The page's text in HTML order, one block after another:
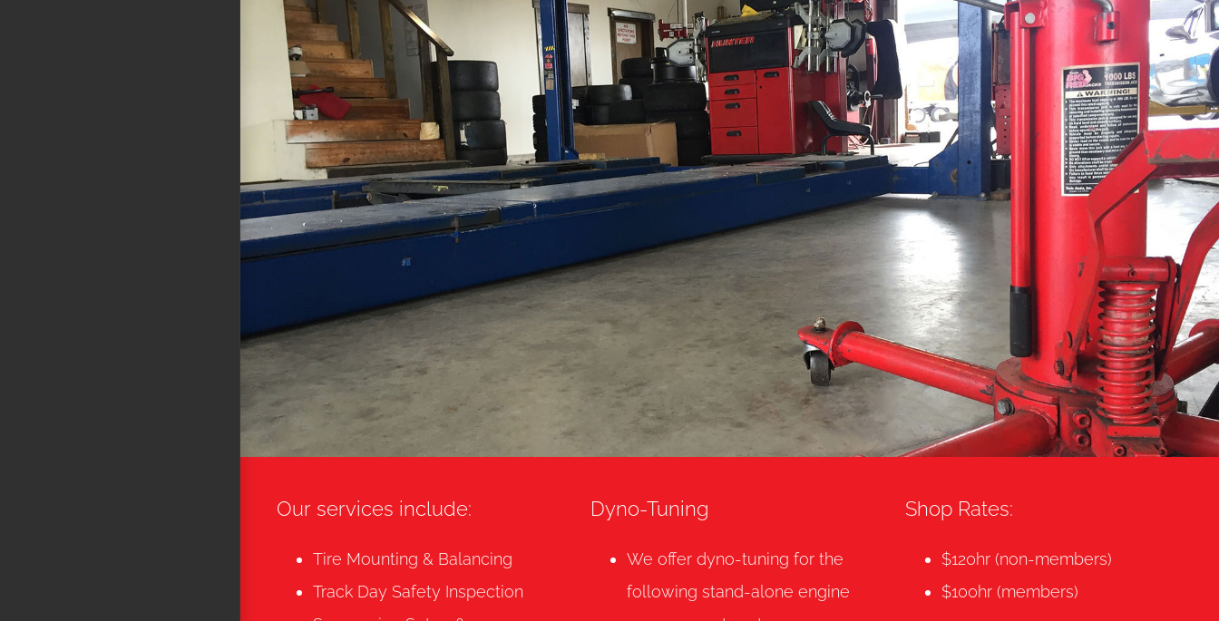
Our services include:
Tire Mounting & Balancing
Track Day Safety Inspection
Dyno-Tuning
We offer dyno-tuning for the
following stand-alone engine
Shop Rates:
$120hr (non-members)
$100hr (members)